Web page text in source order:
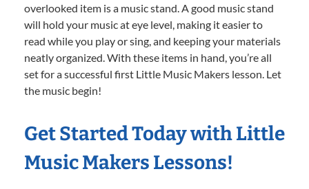
overlooked item is a music stand. A good music stand
will hold your music at eye level, making it easier to
read while you play or sing, and keeping your materials
neatly organized. With these items in hand, you’re all
set for a successful first Little Music Makers lesson. Let
the music begin!
Get Started Today with Little
Music Makers Lessons!